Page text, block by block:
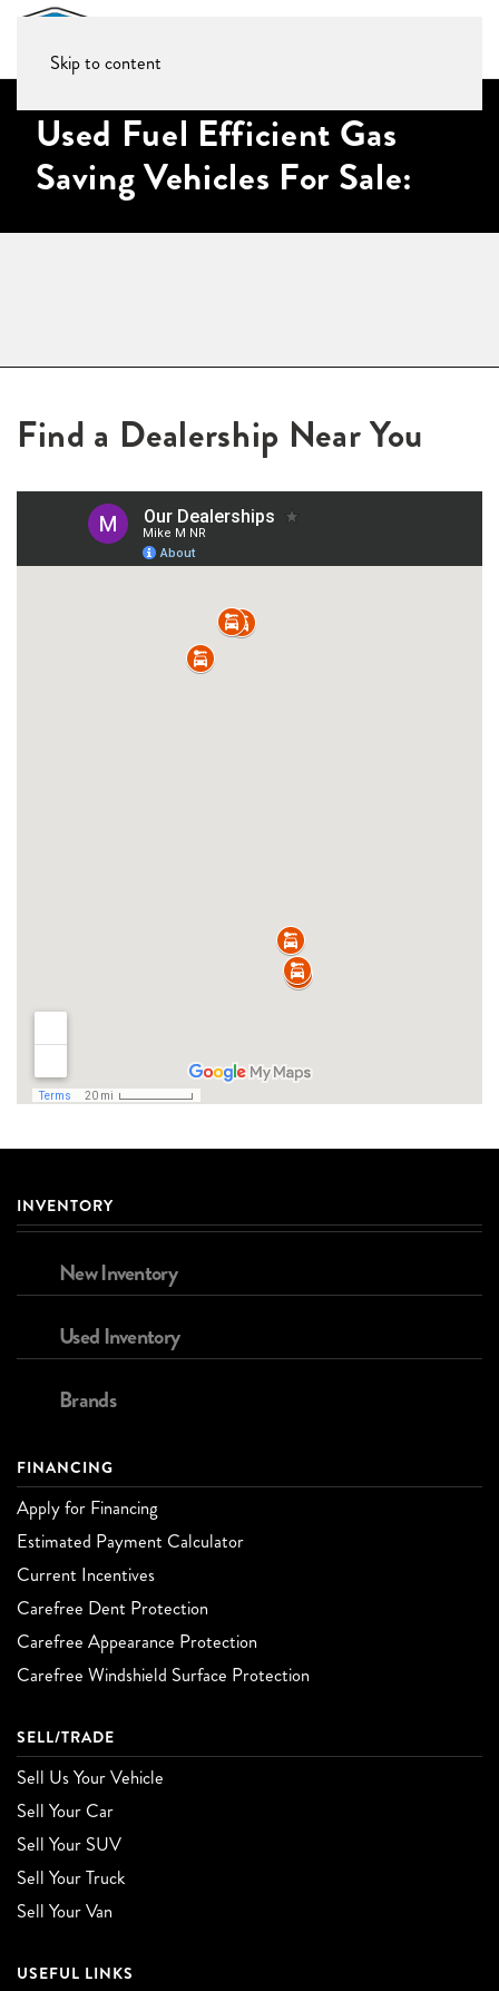
Skip to content
Used Fuel Efficient Gas
Saving Vehicles For Sale:
Find a Dealership Near You
INVENTORY
New Inventory
Used Inventory
Brands
FINANCING
Apply for Financing
Estimated Payment Calculator
Current Incentives
Carefree Dent Protection
Carefree Appearance Protection
Carefree Windshield Surface Protection
SELL/TRADE
Sell Us Your Vehicle
Sell Your Car
Sell Your SUV
Sell Your Truck
Sell Your Van
USEFUL LINKS